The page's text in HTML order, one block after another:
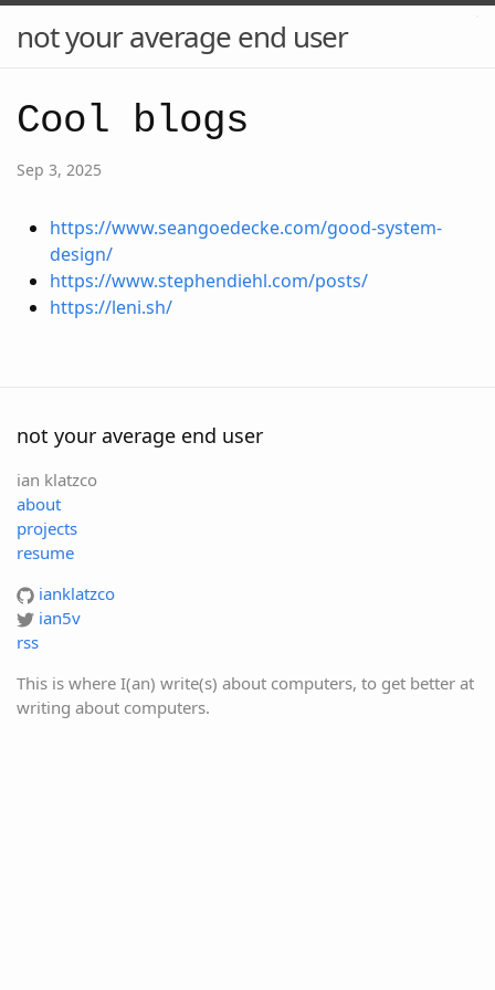
not your average end user
Cool blogs
Sep 3, 2025
https://www.seangoedecke.com/good-system-
design/
https://www.stephendiehl.com/posts/
https://leni.sh/
not your average end user
ian klatzco
about
projects
resume
ianklatzco
ian5v
rss
This is where I(an) write(s) about computers, to get better at
writing about computers.